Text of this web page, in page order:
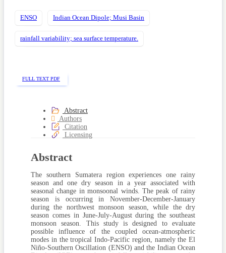
ENSO Indian Ocean Dipole; Musi Basin
rainfall variability; sea surface temperature.
FULL TEXT PDF
Abstract
Authors
Citation
Licensing
Abstract
The southern Sumatera region experiences one rainy
season and one dry season in a year associated with
seasonal change in monsoonal winds. The peak of rainy
season is occurring in November-December-January
during the northwest monsoon season, while the dry
season comes in June-July-August during the southeast
monsoon season. This study is designed to evaluate
possible influence of the coupled ocean-atmospheric
modes in the tropical Indo-Pacific region, namely the El
Niño-Southern Oscillation (ENSO) and the Indian Ocean